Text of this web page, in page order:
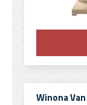
Winona